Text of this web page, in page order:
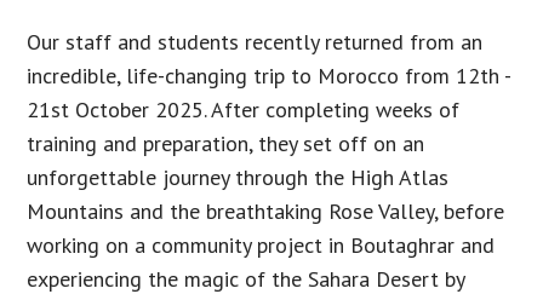
Our staff and students recently returned from an
incredible, life-changing trip to Morocco from 12th -
21st October 2025. After completing weeks of
training and preparation, they set off on an
unforgettable journey through the High Atlas
Mountains and the breathtaking Rose Valley, before
working on a community project in Boutaghrar and
experiencing the magic of the Sahara Desert by